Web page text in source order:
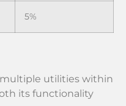
5%
multiple utilities within
its functionality